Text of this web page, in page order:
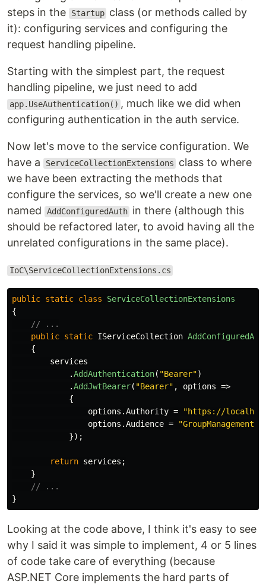
steps in the
Startup class (or methods called by
it): configuring services and configuring the
request handling pipeline.
Starting with the simplest part, the request
handling pipeline, we just need to add
app.UseAuthentication() , much like we did when
configuring authentication in the auth service.
Now let's move to the service configuration. We
have a
ServiceCollectionExtensions
class to where
we have been extracting the methods that
configure the services, so we'll create a new one
named
AddConfiguredAuth in there (although this
should be refactored later, to avoid having all the
unrelated configurations in the same place).
IoC\ServiceCollectionExtensions.cs
public static class
ServiceCollectionExtensions
{
// ...
public static IServiceCollection
{
services
.AddAuthentication( "Bearer")
.AddJwtBearer( "Bearer" , options =>
{
options .Authority =
"https://
options .Audience = "GroupManagement"
});
return services ;
}
// ...
}
Looking at the code above, I think it's easy to see
why I said it was simple to implement, 4 or 5 lines
of code take care of everything (because
ASP.NET Core implements the hard parts of